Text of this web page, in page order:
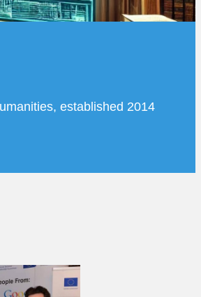
established 2014